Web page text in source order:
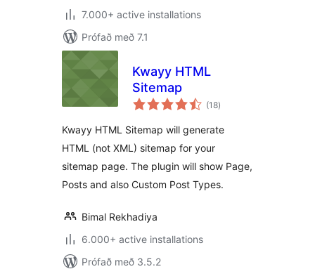
7.000+ active installations
Prófað með 7.1
Kwayy HTML
Sitemap
(18samtals
einkunnagjafir
)
Kwayy HTML Sitemap will generate
HTML (not XML) sitemap for your
sitemap page. The plugin will show Page,
Posts and also Custom Post Types.
Bimal Rekhadiya
6.000+ active installations
Prófað með 3.5.2